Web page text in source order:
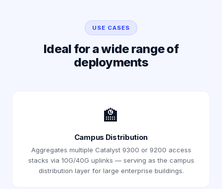
USE CASES
Ideal for a wide range of
deployments
🏫
Campus Distribution
Aggregates multiple Catalyst 9300 or 9200 access
stacks via 10G/40G uplinks — serving as the campus
distribution layer for large enterprise buildings.